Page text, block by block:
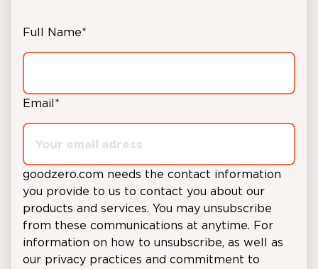
Full Name*
Email*
goodzero.com needs the contact information
you provide to us to contact you about our
products and services. You may unsubscribe
from these communications at anytime. For
information on how to unsubscribe, as well as
our privacy practices and commitment to